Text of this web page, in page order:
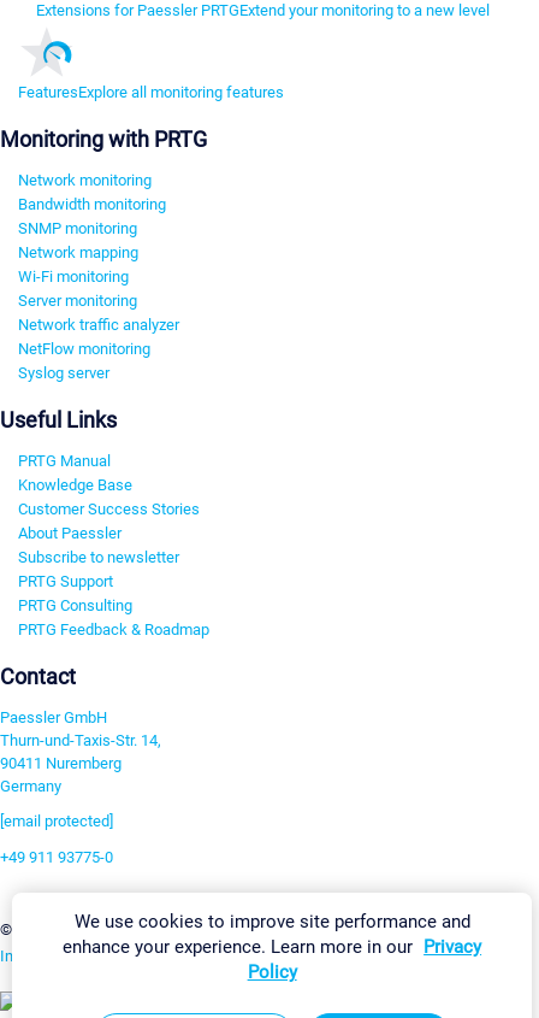
Extensions for Paessler PRTGExtend your monitoring to a new level
FeaturesExplore all monitoring features
Monitoring with PRTG
Network monitoring
Bandwidth monitoring
SNMP monitoring
Network mapping
Wi-Fi monitoring
Server monitoring
Network traffic analyzer
NetFlow monitoring
Syslog server
Useful Links
PRTG Manual
Knowledge Base
Customer Success Stories
About Paessler
Subscribe to newsletter
PRTG Support
PRTG Consulting
PRTG Feedback & Roadmap
Contact
Paessler GmbH
Thurn-und-Taxis-Str. 14,
90411 Nuremberg
Germany
[email protected]
+49 911 93775-0
Contact us
©2026 Paessler GmbHTerms & ConditionsPrivacy Policy Change Settings
Imprint Report VulnerabilityDownload & Install Sitemap
We use cookies to improve site performance and
enhance your experience. Learn more in our Privacy
Policy